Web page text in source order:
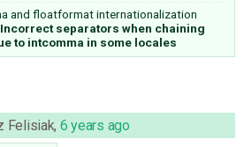
and floatformat internationalization
Incorrect separators when chaining
to intcomma in some locales
Felisiak, 6 years ago